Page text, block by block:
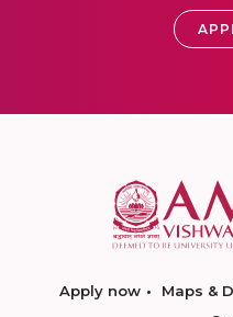
Apply now Maps &